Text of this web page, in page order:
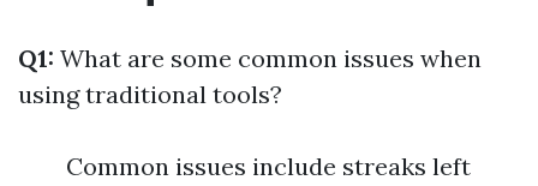
Q1: What are some common issues when
using traditional tools?
Common issues include streaks left